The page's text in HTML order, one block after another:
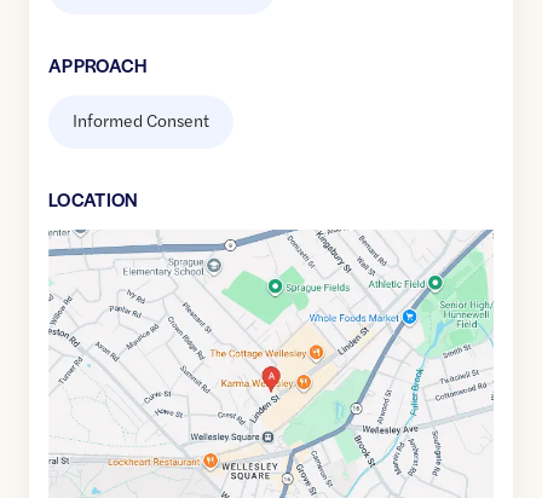
APPROACH
Informed Consent
LOCATION
Google
Maps
link
of
42.299296
-71.2942628